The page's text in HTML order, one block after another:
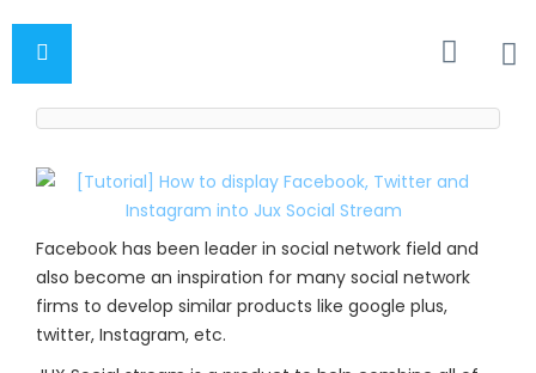
Facebook has been leader in social network field and
also become an inspiration for many social network
firms to develop similar products like google plus,
twitter, Instagram, etc.